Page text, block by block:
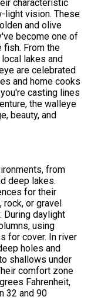
characteristic
light vision. These
and olive
become one of
fish. From the
lakes and
are celebrated
and home cooks
casting lines
the walleye
beauty, and
from
deep lakes.
for their
or gravel
During daylight
using
for cover. In river
holes and
shallows under
comfort zone
Fahrenheit,
32 and 90